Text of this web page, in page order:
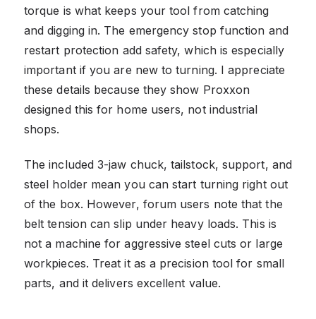
torque is what keeps your tool from catching
and digging in. The emergency stop function and
restart protection add safety, which is especially
important if you are new to turning. I appreciate
these details because they show Proxxon
designed this for home users, not industrial
shops.
The included 3-jaw chuck, tailstock, support, and
steel holder mean you can start turning right out
of the box. However, forum users note that the
belt tension can slip under heavy loads. This is
not a machine for aggressive steel cuts or large
workpieces. Treat it as a precision tool for small
parts, and it delivers excellent value.